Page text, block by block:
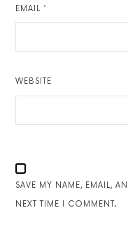
EMAIL*
WEBSITE
SAVE MY NAME, EMAIL,
NEXT TIME I COMMENT.